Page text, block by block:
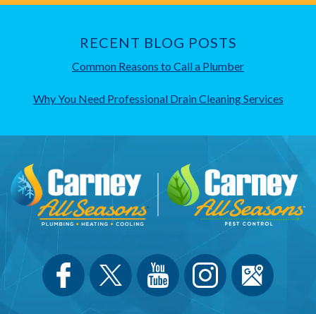
RECENT BLOG POSTS
Common Reasons to Call a Plumber
Why You Need Professional Drain Cleaning Services